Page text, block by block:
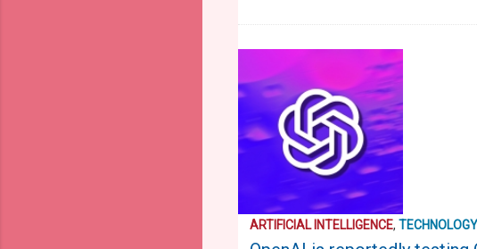
ARTIFICIAL INTELLIGENCE, TECHNOLOGY